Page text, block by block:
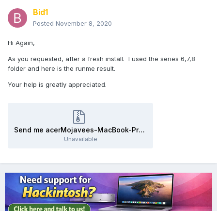
Bid1
Posted November 8, 2020
Hi Again,
As you requested, after a fresh install. I used the series 6,7,8
folder and here is the runme result.
Your help is greatly appreciated.
Send me acerMojavees-MacBook-Pro.zip
Unavailable